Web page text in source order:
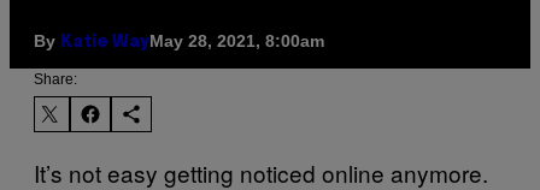
By Katie WayMay 28, 2021, 8:00am
Share:
It’s not easy getting noticed online anymore.